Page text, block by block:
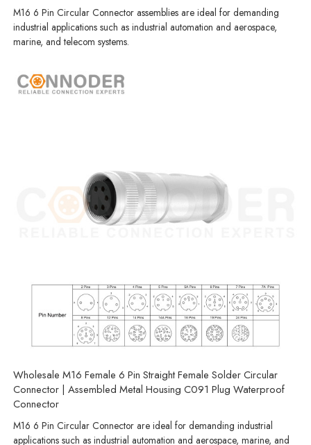
M16 6 Pin Circular Connector assemblies are ideal for demanding
industrial applications such as industrial automation and aerospace,
marine, and telecom systems.
Wholesale M16 Female 6 Pin Straight Female Solder Circular
Connector | Assembled Metal Housing C091 Plug Waterproof
Connector
M16 6 Pin Circular Connector are ideal for demanding industrial
applications such as industrial automation and aerospace, marine, and